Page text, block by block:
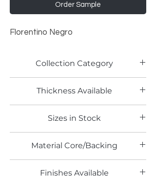
Order Sample
Florentino Negro
Collection Category
Thickness Available
Sizes in Stock
Material Core/Backing
Finishes Available